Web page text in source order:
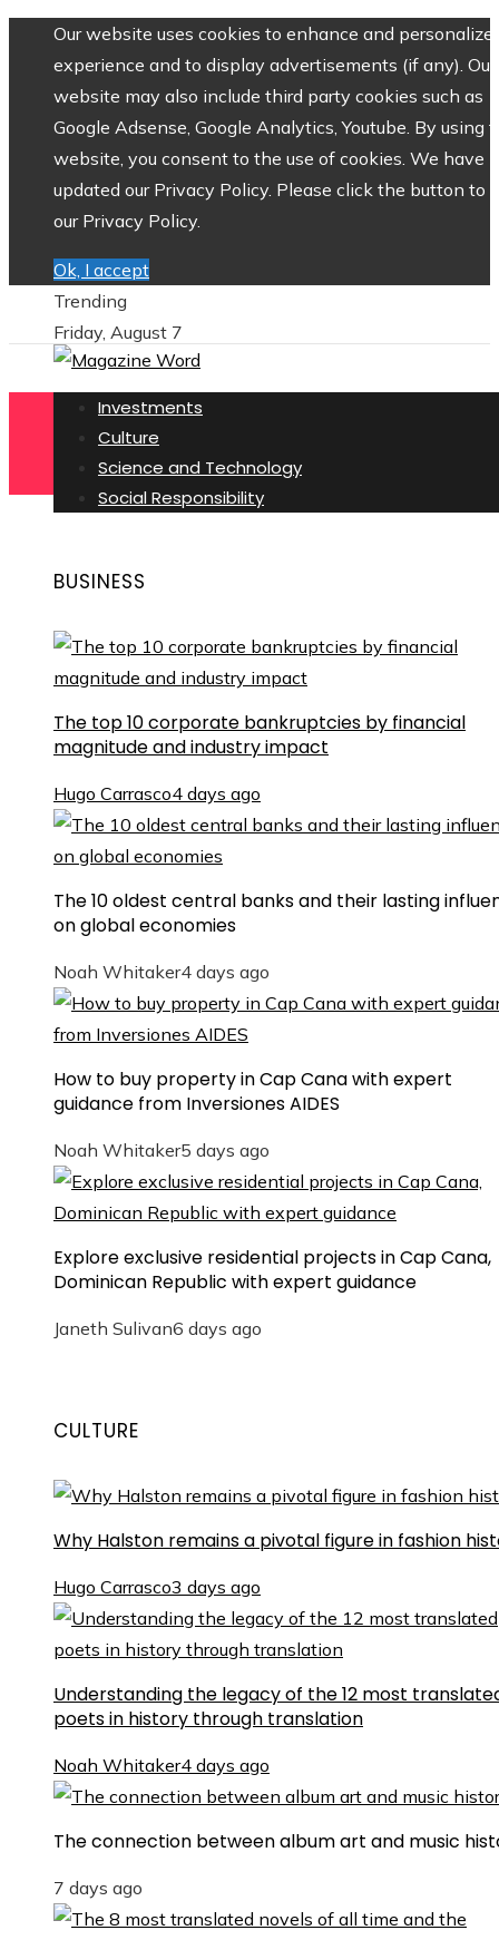
Our website uses cookies to enhance and personalize
experience and to display advertisements (if any). Our
website may also include third party cookies such as
Google Adsense, Google Analytics, Youtube. By using
website, you consent to the use of cookies. We have
updated our Privacy Policy. Please click the button to
our Privacy Policy.
Ok, I accept
Trending
Friday, August 7
Investments
Culture
Science and Technology
Social Responsibility
BUSINESS
The top 10 corporate bankruptcies by financial
magnitude and industry impact
Hugo Carrasco4 days ago
The 10 oldest central banks and their lasting
on global economies
Noah Whitaker4 days ago
How to buy property in Cap Cana with expert
guidance from Inversiones AIDES
Noah Whitaker5 days ago
Explore exclusive residential projects in Cap Cana,
Dominican Republic with expert guidance
Janeth Sulivan6 days ago
CULTURE
Why Halston remains a pivotal figure in fashion
Hugo Carrasco3 days ago
Understanding the legacy of the 12 most
poets in history through translation
Noah Whitaker4 days ago
The connection between album art and music
7 days ago